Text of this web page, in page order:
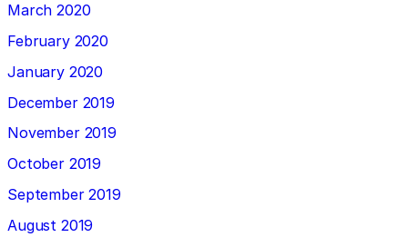
March 2020
February 2020
January 2020
December 2019
November 2019
October 2019
September 2019
August 2019